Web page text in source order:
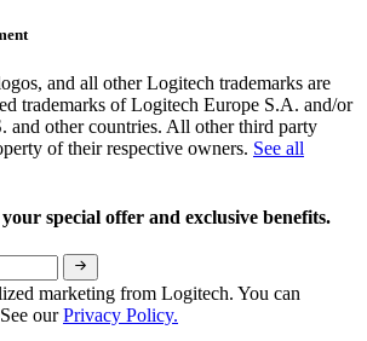
and all other Logitech trademarks are
trademarks of Logitech Europe S.A. and/or
and other countries. All other third party
of their respective owners. See all
special offer and exclusive benefits.
marketing from Logitech. You can
ourPrivacy Policy.